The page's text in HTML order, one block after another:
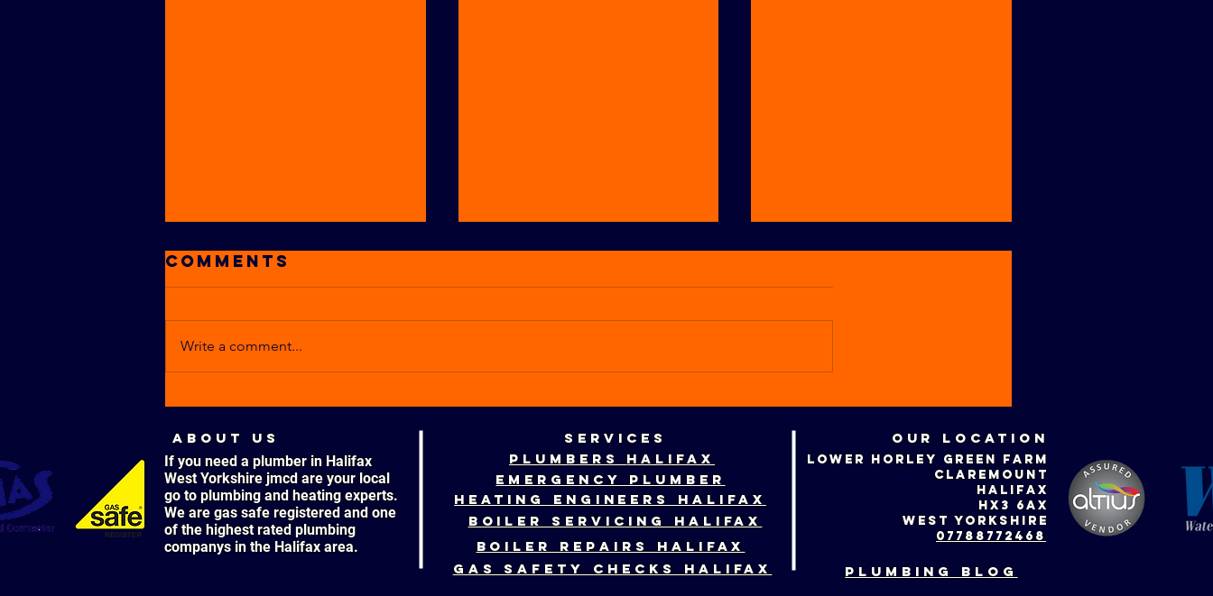
CARBON
POISONING –
WHAT ARE THE
SYMPTOMS?
How to tell if
replacing
How to
heating system
Comments
Write a comment...
ABOUT US services
Our location
If you need a plumber in Halifax
West Yorkshire jmcd are your local
go to plumbing and heating experts.
We are gas safe registered and one
of the highest rated plumbing
companys in the Halifax area.
LOWER HORLEY GREEN FARM
CLAREMOUNT
HALIFAX
HX3 6AX
WEST YORKSHIRE
07788772468
emergency plumber
plumbershalifax
heating engineers HALIFAX
BOILER SERVICING HALIFAX
BOILER REPAIRS HALIFAX
plumbing blog
GAS SAFETY CHECKS HALIFAX